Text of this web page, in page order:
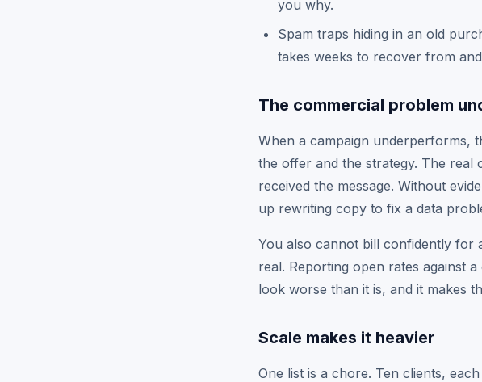
you why.
Spam traps hiding in an old
takes weeks to recover from
The commercial problem
When a campaign underperforms,
the offer and the strategy. The real
received the message. Without
up rewriting copy to fix a data
You also cannot bill confidently for
real. Reporting open rates against
look worse than it is, and it makes
Scale makes it heavier
One list is a chore. Ten clients,